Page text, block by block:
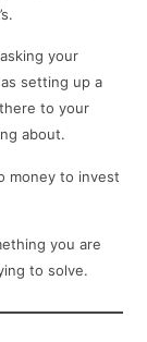
your
setting up a
to your
about.
money to invest
you are
to solve.